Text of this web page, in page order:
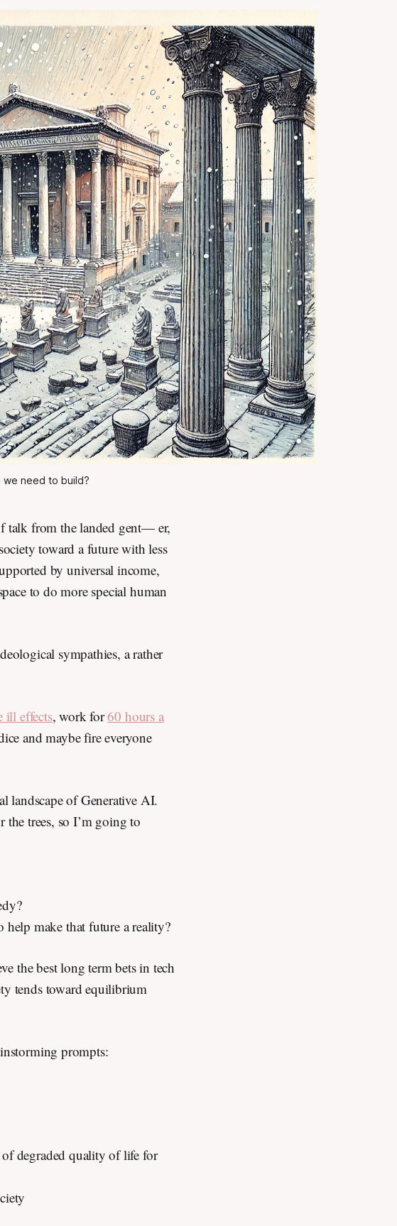
we need to build?
talk from the landed gent— er,
toward a future with less
by universal income,
to do more special human
sympathies, a rather
ill effects, work for60 hours a
and maybe fire everyone
landscape of Generative AI.
the trees, so I’m going to
make that future a reality?
the best long term bets in tech
tends toward equilibrium
prompts:
degraded quality of life for